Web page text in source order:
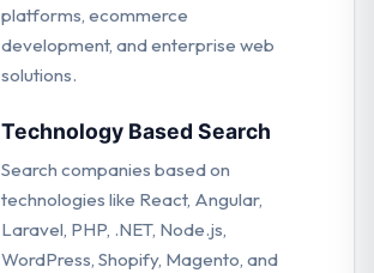
platforms, ecommerce
development, and enterprise web
solutions.
Technology Based Search
Search companies based on
technologies like React, Angular,
Laravel, PHP, .NET, Node.js,
WordPress, Shopify, Magento, and